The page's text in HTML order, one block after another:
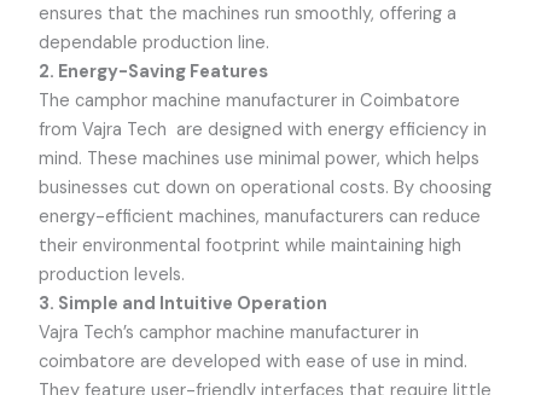
ensures that the machines run smoothly, offering a
dependable production line.
2. Energy-Saving Features
The camphor machine manufacturer in Coimbatore
fromVajra Tech are designed with energy efficiency in
mind. These machines use minimal power, which helps
businesses cut down on operational costs. By choosing
energy-efficient machines, manufacturers can reduce
their environmental footprint while maintaining high
production levels.
3. Simple and Intuitive Operation
Vajra Tech’s camphor machine manufacturer in
coimbatore are developed with ease of use in mind.